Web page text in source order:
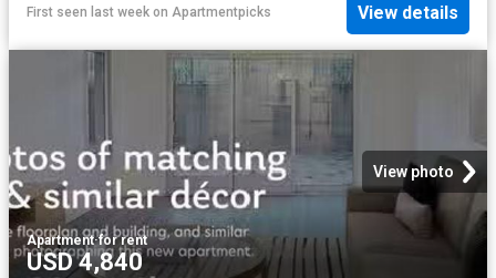
First seen last week on Apartmentpicks View details
View photo
Apartment·for rent
USD 4,840